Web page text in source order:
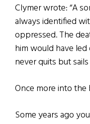
Clymer wrote: “A
always identified
oppressed. The
him would have
never quits but
Once more into the
Some years ago